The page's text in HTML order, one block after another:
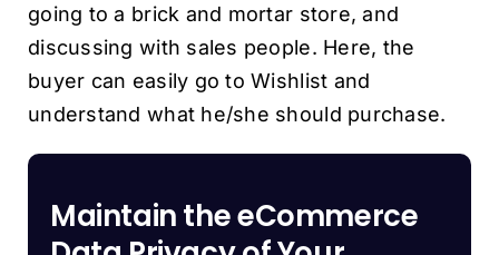
going to a brick and mortar store, and
discussing with sales people. Here, the
buyer can easily go to Wishlist and
understand what he/she should purchase.
Maintain the eCommerce